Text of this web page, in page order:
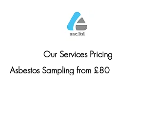
Our Services Pricing
Asbestos Sampling from £80